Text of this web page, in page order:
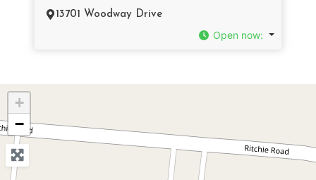
13701 Woodway Drive
Open now:
+
−